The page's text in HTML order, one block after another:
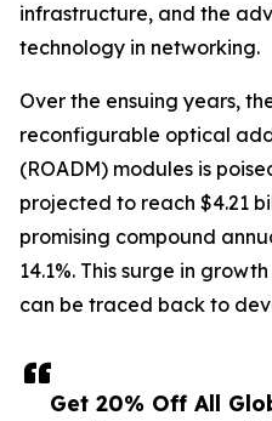
Get 20% Off All
infrastructure, and the
technology in networking.
Over the ensuing years,
reconfigurable optical
(ROADM) modules is
projected to reach $4.21
promising compound
14.1%. This surge in
can be traced back to